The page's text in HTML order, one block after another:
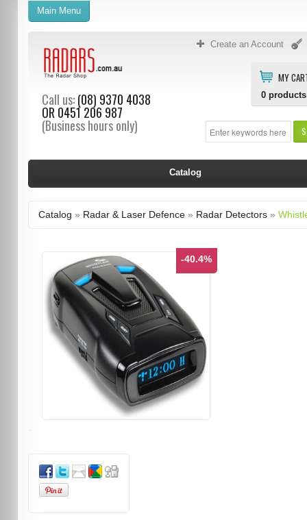
Create an Account
MY
0 products
Call us:(08) 9370 4038
OR 0451 206 987
(Business hours only)
Main Menu
Catalog
Catalog » Radar & Laser Defence» Radar Detectors»
-40.4%